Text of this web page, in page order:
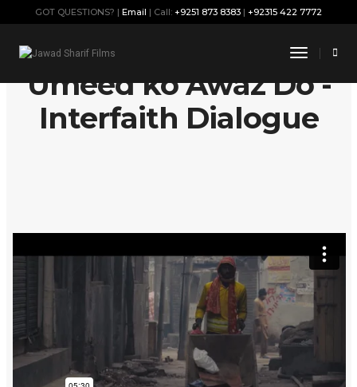
GOT QUESTIONS? | Email | Call: +9251 873 8383 | +92315 422 7772
Toggle
Umeed ko Awaz Do -
Interfaith Dialogue